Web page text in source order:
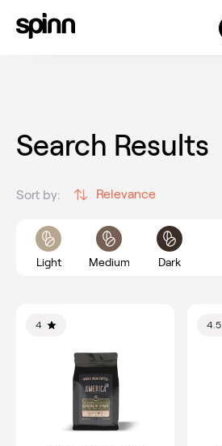
Search Results
Sort by: Relevance
Light Medium Dark
4 4.5